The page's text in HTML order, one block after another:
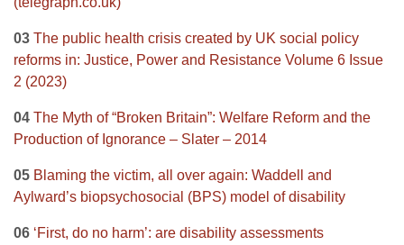
03 The public health crisis created by UK social policy
reforms in: Justice, Power and Resistance Volume 6 Issue
2 (2023)
04 The Myth of “Broken Britain”: Welfare Reform and the
Production of Ignorance – Slater – 2014
05 Blaming the victim, all over again: Waddell and
Aylward’s biopsychosocial (BPS) model of disability
06 ‘First, do no harm’: are disability assessments